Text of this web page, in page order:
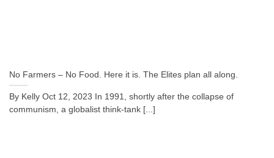
No Farmers – No Food. Here it is. The Elites plan all along.
By Kelly Oct 12, 2023 In 1991, shortly after the collapse of
communism, a globalist think-tank [...]